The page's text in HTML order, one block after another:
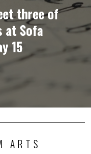
three of
at Sofa
15
ARTS